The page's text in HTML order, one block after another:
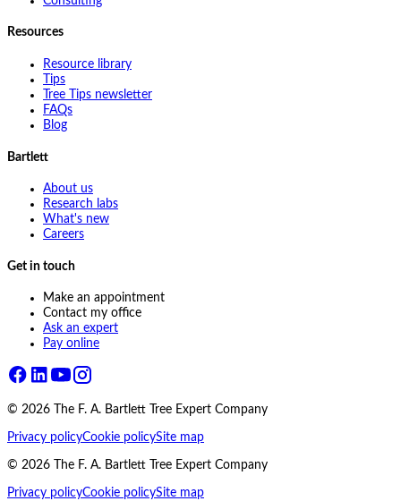
Resources
Resource library
Tips
Tree Tips newsletter
FAQs
Blog
Bartlett
About us
Research labs
What's new
Careers
Get in touch
Make an appointment
Contact my office
Ask an expert
Pay online
© 2026 The F. A. Bartlett Tree Expert Company
Privacy policyCookie policySite map
© 2026 The F. A. Bartlett Tree Expert Company
Privacy policyCookie policySite map